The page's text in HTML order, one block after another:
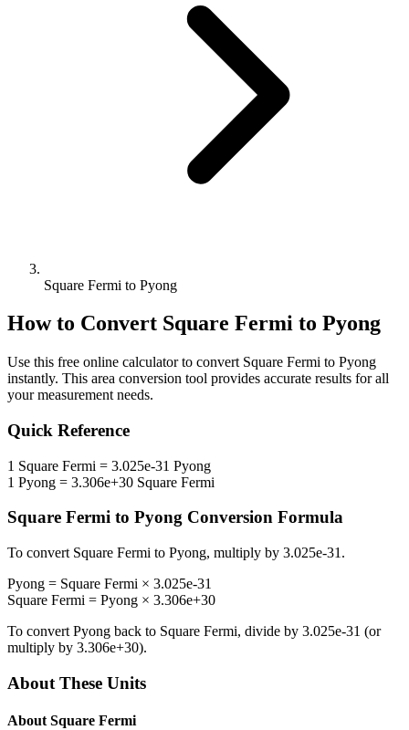
Square Fermi to Pyong
How to Convert Square Fermi to Pyong
Use this free online calculator to convert Square Fermi to Pyong
instantly. This area conversion tool provides accurate results for all
your measurement needs.
Quick Reference
1 Square Fermi = 3.025e-31 Pyong
1 Pyong = 3.306e+30 Square Fermi
Square Fermi to Pyong Conversion Formula
To convert Square Fermi to Pyong, multiply by 3.025e-31 .
Pyong = Square Fermi × 3.025e-31
Square Fermi = Pyong × 3.306e+30
To convert Pyong back to Square Fermi, divide by 3.025e-31 (or
multiply by 3.306e+30).
About These Units
About Square Fermi